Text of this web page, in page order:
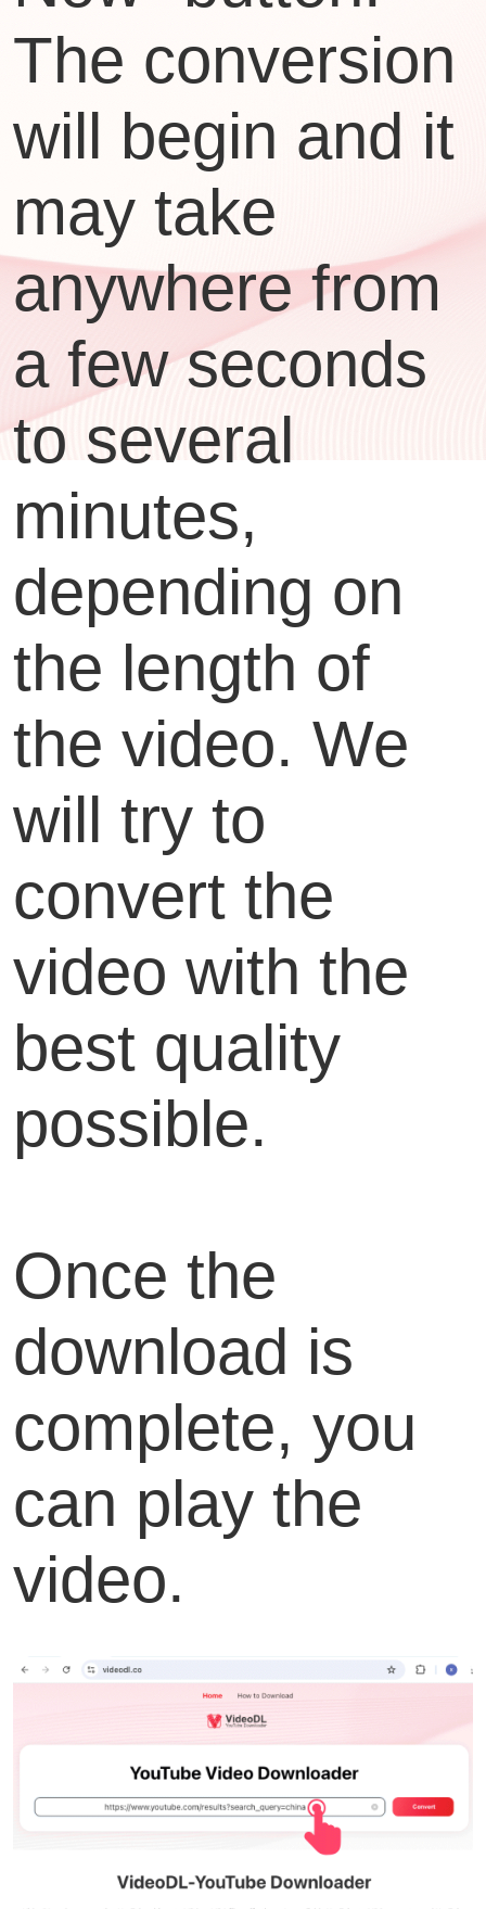
The conversion
will begin and it
may take
anywhere from
a few seconds
to several
minutes,
depending on
the length of
the video. We
will try to
convert the
video with the
best quality
possible.
Once the
download is
complete, you
can play the
video.